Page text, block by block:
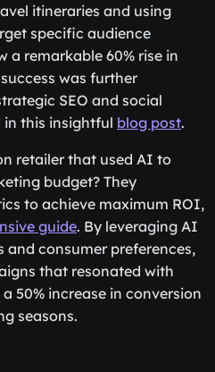
itineraries and using
specific audience
a remarkable 60% rise in
was further
SEO and social
in this insightful blog post.
retailer that used AI to
budget? They
to achieve maximum ROI,
guide. By leveraging AI
and consumer preferences,
that resonated with
50% increase in conversion
seasons.